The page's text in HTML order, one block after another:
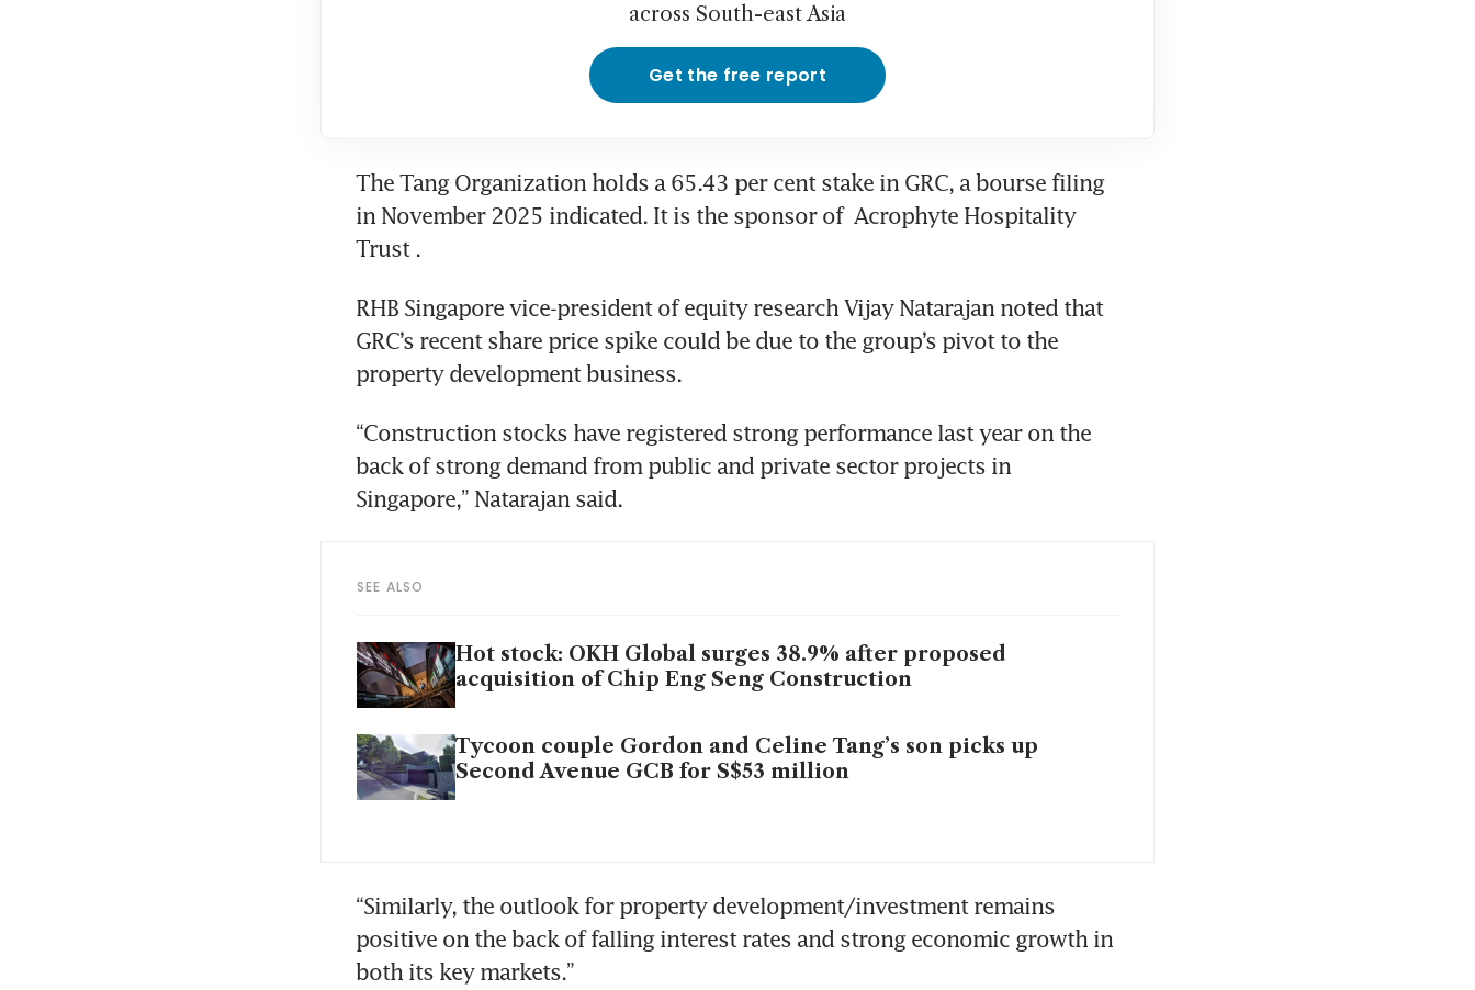
across South-east Asia
Get the free report
The Tang Organization holds a 65.43 per cent stake in GRC, a bourse filing
in November 2025 indicated. It is the sponsor of Acrophyte Hospitality
Trust .
RHB Singapore vice-president of equity research Vijay Natarajan noted that
GRC’s recent share price spike could be due to the group’s pivot to the
property development business.
“Construction stocks have registered strong performance last year on the
back of strong demand from public and private sector projects in
Singapore,” Natarajan said.
SEE ALSO
Hot stock: OKH Global surges 38.9% after proposed
acquisition of Chip Eng Seng Construction
Tycoon couple Gordon and Celine Tang’s son picks up
Second Avenue GCB for S$53 million
“Similarly, the outlook for property development/investment remains
positive on the back of falling interest rates and strong economic growth in
both its key markets.”